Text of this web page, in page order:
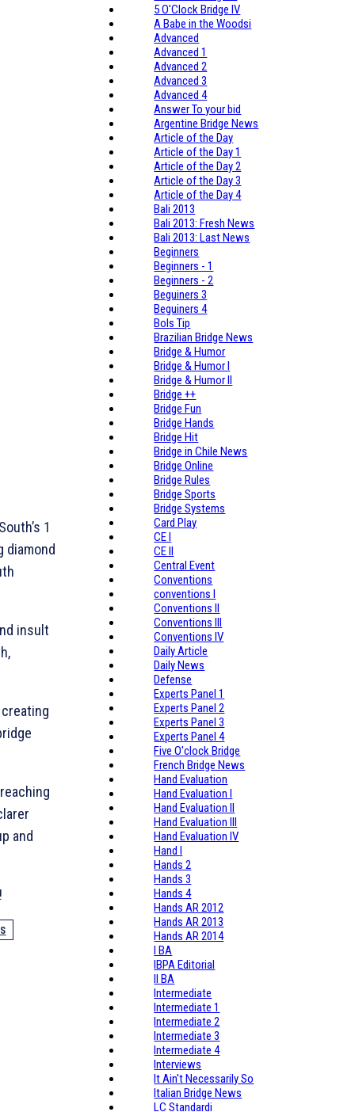
1
diamond
insult
and
5 O'Clock Bridge IV
A Babe in the Woodsi
Advanced
Advanced 1
Advanced 2
Advanced 3
Advanced 4
Answer To your bid
Argentine Bridge News
Article of the Day
Article of the Day 1
Article of the Day 2
Article of the Day 3
Article of the Day 4
Bali 2013
Bali 2013: Fresh News
Bali 2013: Last News
Beginners
Beginners - 1
Beginners - 2
Beguiners 3
Beguiners 4
Bols Tip
Brazilian Bridge News
Bridge & Humor
Bridge & Humor I
Bridge & Humor II
Bridge ++
Bridge Fun
Bridge Hands
Bridge Hit
Bridge in Chile News
Bridge Online
Bridge Rules
Bridge Sports
Bridge Systems
Card Play
CE I
CE II
Central Event
Conventions
conventions I
Conventions II
Conventions III
Conventions IV
Daily Article
Daily News
Defense
Experts Panel 1
Experts Panel 2
Experts Panel 3
Experts Panel 4
Five O'clock Bridge
French Bridge News
Hand Evaluation
Hand Evaluation I
Hand Evaluation II
Hand Evaluation III
Hand Evaluation IV
Hand I
Hands 2
Hands 3
Hands 4
Hands AR 2012
Hands AR 2013
Hands AR 2014
I BA
IBPA Editorial
II BA
Intermediate
Intermediate 1
Intermediate 2
Intermediate 3
Intermediate 4
Interviews
It Ain't Necessarily So
Italian Bridge News
LC Standardi